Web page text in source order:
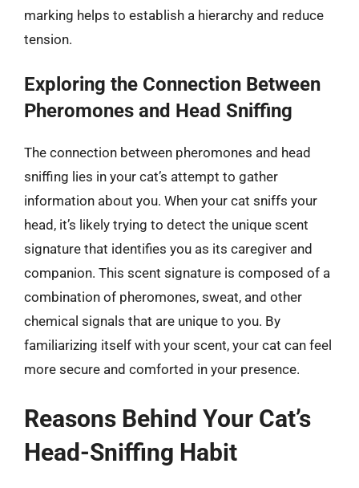
marking helps to establish a hierarchy and reduce
tension.
Exploring the Connection Between
Pheromones and Head Sniffing
The connection between pheromones and head
sniffing lies in your cat’s attempt to gather
information about you. When your cat sniffs your
head, it’s likely trying to detect the unique scent
signature that identifies you as its caregiver and
companion. This scent signature is composed of a
combination of pheromones, sweat, and other
chemical signals that are unique to you. By
familiarizing itself with your scent, your cat can feel
more secure and comforted in your presence.
Reasons Behind Your Cat’s
Head-Sniffing Habit